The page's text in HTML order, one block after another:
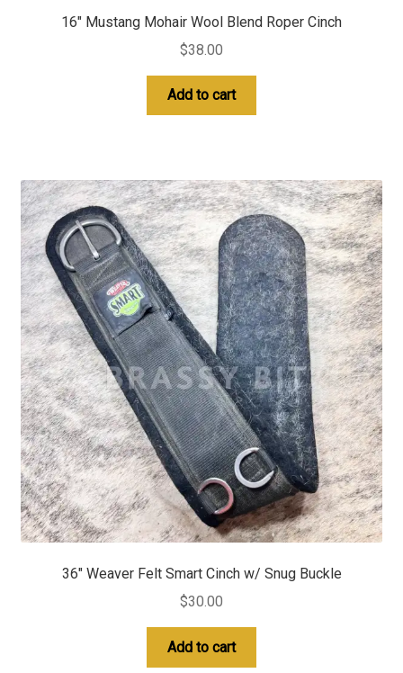
16″ Mustang Mohair Wool Blend Roper Cinch
$38.00
Add to cart
36″ Weaver Felt Smart Cinch w/ Snug Buckle
$30.00
Add to cart